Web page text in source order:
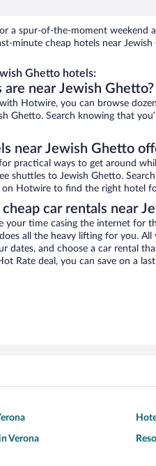
a spur-of-the-moment weekend
minute cheap hotels near Jewish
Ghetto hotels:
near Jewish Ghetto?
Hotwire, you can browse
Ghetto. Search knowing that
near Jewish Ghetto
for practical ways to get around
shuttles to Jewish Ghetto.
on Hotwire to find the right hotel
car rentals near
your time casing the internet for
all the heavy lifting for you. All
dates, and choose a car rental
Rate deal, you can save on a
Verona